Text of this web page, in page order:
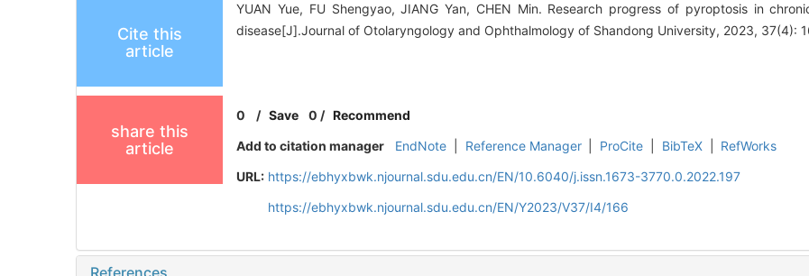
Cite this
article
YUAN Yue, FU Shengyao, JIANG Yan, CHEN Min. Research progress of pyroptosis in
disease[J].Journal of Otolaryngology and Ophthalmology of Shandong University, 2023, 37(4):
share this
article
0 /Save 0 / Recommend
Add to citation manager
EndNote Reference Manager ProCite BibTeX
RefWorks
URL: https://ebhyxbwk.njournal.sdu.edu.cn/EN/10.6040/j.issn.1673-3770.0.2022.197
https://ebhyxbwk.njournal.sdu.edu.cn/EN/Y2023/V37/I4/166